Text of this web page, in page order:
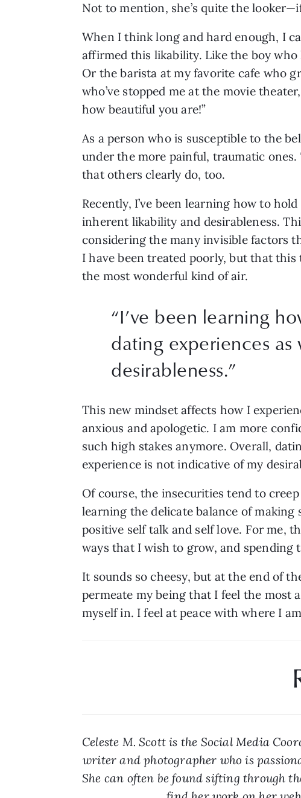
Not to mention, she’s quite the
When I think long and hard enough, I
affirmed this likability. Like the boy
Or the barista at my favorite cafe who
who’ve stopped me at the movie
how beautiful you are!”
As a person who is susceptible to the
under the more painful, traumatic
that others clearly do, too.
Recently, I’ve been learning how to
inherent likability and desirableness.
considering the many invisible factors
I have been treated poorly, but that
the most wonderful kind of air.
“I’ve been learning
dating experiences
desirableness.”
This new mindset affects how I
anxious and apologetic. I am more
such high stakes anymore. Overall,
experience is not indicative of my
Of course, the insecurities tend to
learning the delicate balance of
positive self talk and self love. For me,
ways that I wish to grow, and
It sounds so cheesy, but at the end of
permeate my being that I feel the most
myself in. I feel at peace with where I
Celeste M. Scott is the Social Media
writer and photographer who is
She can often be found sifting through